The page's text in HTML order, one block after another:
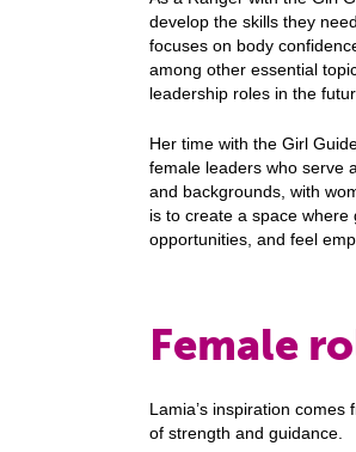
develop the skills they
focuses on body
among other essential
leadership roles in the
Her time with the Girl
female leaders who serve
and backgrounds, with
is to create a space
opportunities, and feel
Female
Lamia’s inspiration
of strength and guidance.